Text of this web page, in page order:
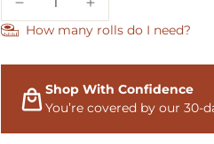
How many rolls do I need?
Shop With Confidence
You’re covered by our 30-